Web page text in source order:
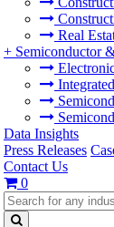
Real
+ Semiconductor
Data Insights
Press Releases
Contact Us
0